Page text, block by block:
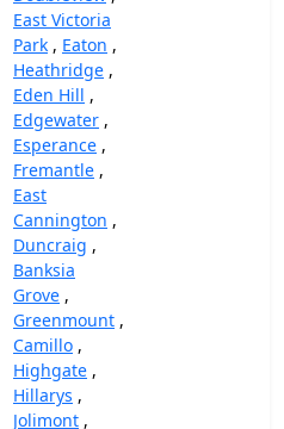
East Victoria
Park , Eaton ,
Heathridge ,
Eden Hill ,
Edgewater ,
Esperance ,
Fremantle ,
East
Cannington ,
Duncraig ,
Banksia
Grove ,
Greenmount ,
Camillo ,
Highgate ,
Hillarys ,
Jolimont ,